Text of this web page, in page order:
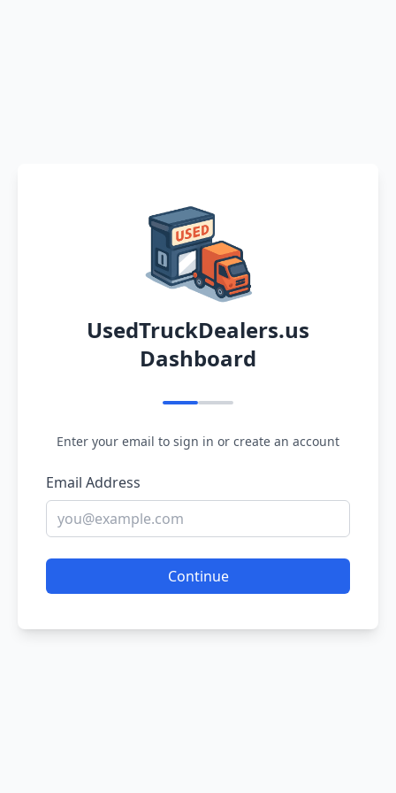
UsedTruckDealers.us
Dashboard
Enter your email to sign in or create an account
Email Address
Continue